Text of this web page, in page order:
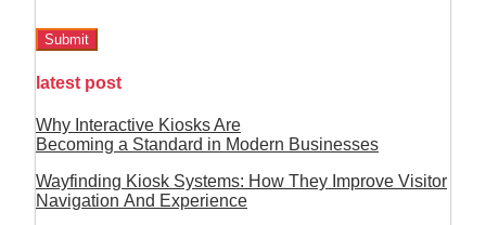
Submit
latest post
Why Interactive Kiosks Are
Becoming a Standard in Modern Businesses
Wayfinding Kiosk Systems: How They Improve Visitor
Navigation And Experience